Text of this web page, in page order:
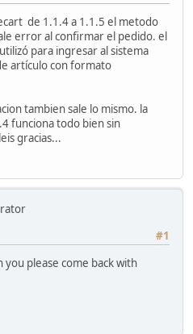
de 1.1.4 a 1.1.5 el metodo
error al confirmar el pedido. el
para ingresar al sistema
artículo con formato
tambien sale lo mismo. la
funciona todo bien sin
gracias...
#1
you please come back with